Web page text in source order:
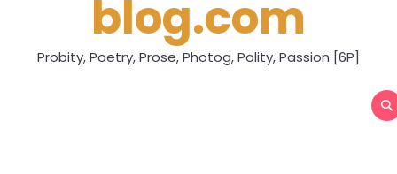
blog.com
Probity, Poetry, Prose, Photog, Polity, Passion [6P]